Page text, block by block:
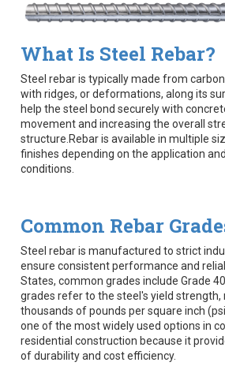
What Is Steel Rebar?
Steel rebar is typically made from
with ridges, or deformations, along its
help the steel bond securely with
movement and increasing the overall
structure.Rebar is available in multiple
finishes depending on the application
conditions.
Common Rebar
Steel rebar is manufactured to strict
ensure consistent performance and
States, common grades include Grade
grades refer to the steel's yield strength,
thousands of pounds per square inch
one of the most widely used options in
residential construction because it
of durability and cost efficiency.